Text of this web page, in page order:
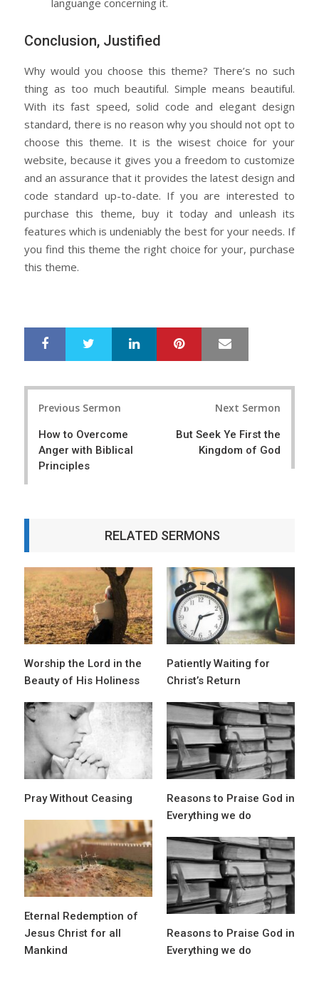
languange concerning it.
Conclusion, Justified
Why would you choose this theme? There’s no such
thing as too much beautiful. Simple means beautiful.
With its fast speed, solid code and elegant design
standard, there is no reason why you should not opt to
choose this theme. It is the wisest choice for your
website, because it gives you a freedom to customize
and an assurance that it provides the latest design and
code standard up-to-date. If you are interested to
purchase this theme, buy it today and unleash its
features which is undeniably the best for your needs. If
you find this theme the right choice for your, purchase
this theme.
r
e
e
LinkedIn Pinterest
Previous Sermon
How to Overcome
Anger with Biblical
Principles
Next Sermon
But Seek Ye First the
Kingdom of God
RELATED SERMONS
Worship the Lord in the
Beauty of His Holiness
Patiently Waiting for
Christ’s Return
Pray Without Ceasing
Reasons to Praise God in
Everything we do
Eternal Redemption of
Jesus Christ for all
Mankind
Reasons to Praise God in
Everything we do